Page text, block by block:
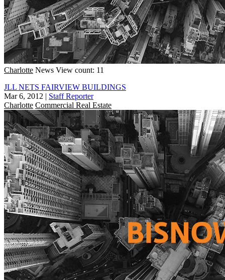
Charlotte News View count: 11
JLL NETS FAIRVIEW BUILDINGS
Mar 6, 2012 | Staff Reporter
Charlotte Commercial Real Estate